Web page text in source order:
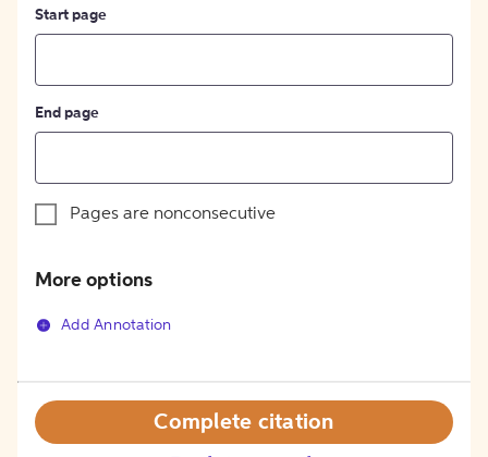
Start page
End page
Pages are nonconsecutive
More options
Add Annotation
Complete citation